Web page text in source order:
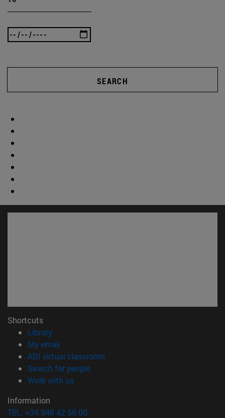
SEARCH
Shortcuts
Library(opens in new window)
My email
ADI virtual classroom
Search for people(opens in new window)
Work with us(opens in new window)
Information
TEL. +34 948 42 56 00